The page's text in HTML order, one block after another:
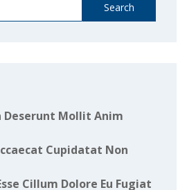
Search
Deserunt Mollit Anim
Cupidatat Non
Cillum Dolore Eu Fugiat